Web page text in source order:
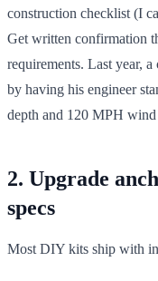
construction checklist (I
Get written confirmation
requirements. Last year,
by having his engineer
depth and 120 MPH
2. Upgrade
specs
Most DIY kits ship with